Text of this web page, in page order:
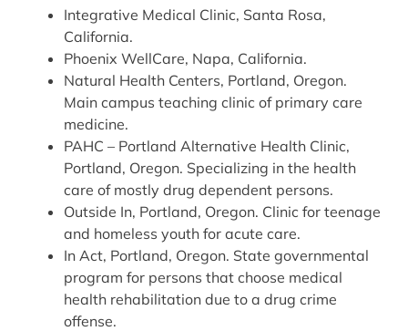
Integrative Medical Clinic, Santa Rosa,
California.
Phoenix WellCare, Napa, California.
Natural Health Centers, Portland, Oregon.
Main campus teaching clinic of primary care
medicine.
PAHC – Portland Alternative Health Clinic,
Portland, Oregon. Specializing in the health
care of mostly drug dependent persons.
Outside In, Portland, Oregon. Clinic for teenage
and homeless youth for acute care.
In Act, Portland, Oregon. State governmental
program for persons that choose medical
health rehabilitation due to a drug crime
offense.